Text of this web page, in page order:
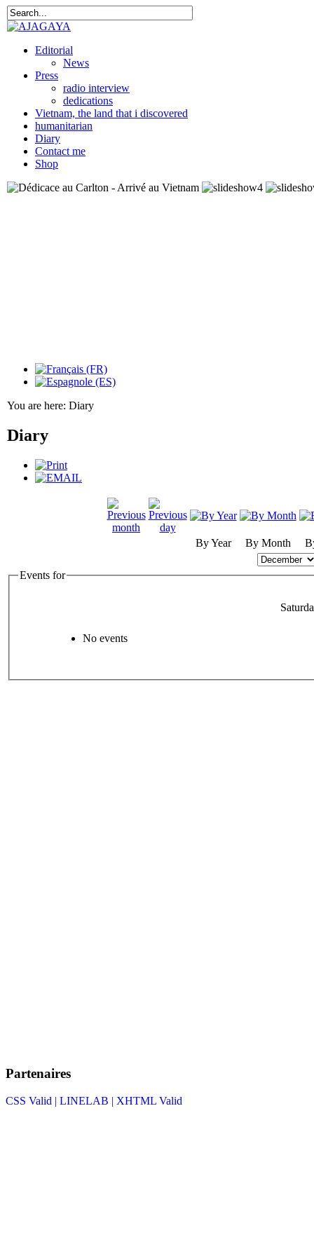
Editorial
News
Press
radio interview
dedications
Vietnam, the land that i discovered
humanitarian
Diary
Contact me
Shop
You are here: Diary
Diary
By Year By Month
Events for
No events
Partenaires
CSS Valid | LINELAB | XHTML Valid